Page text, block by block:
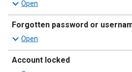
Forgotten password or
Account locked